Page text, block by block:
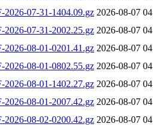
2026-07-31-1404.09.gz 2026-08-07
2026-07-31-2002.25.gz 2026-08-07
2026-08-01-0201.41.gz 2026-08-07
2026-08-01-0802.55.gz 2026-08-07
2026-08-01-1402.27.gz 2026-08-07
2026-08-01-2007.42.gz 2026-08-07
2026-08-02-0200.42.gz 2026-08-07